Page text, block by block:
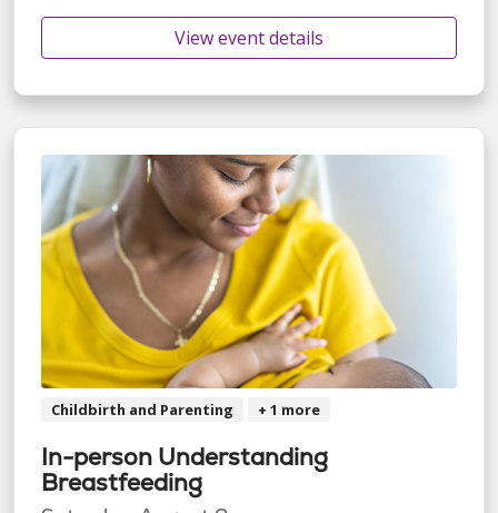
View event details
Childbirth and Parenting + 1 more
In-person Understanding
Breastfeeding